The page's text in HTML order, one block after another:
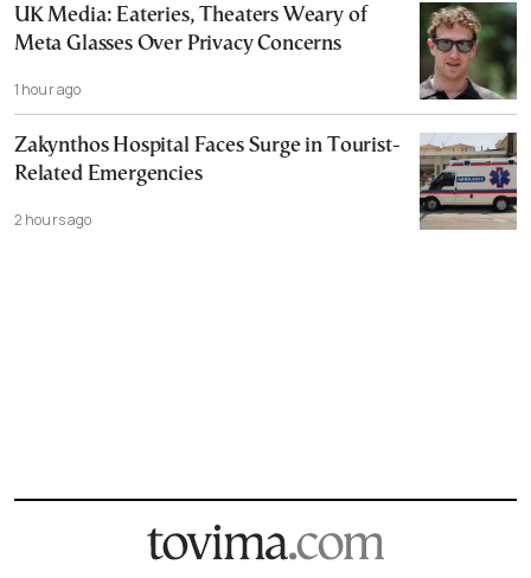
UK Media: Eateries, Theaters Weary of
Meta Glasses Over Privacy Concerns
1 hour ago
Zakynthos Hospital Faces Surge in Tourist-
Related Emergencies
2 hours ago